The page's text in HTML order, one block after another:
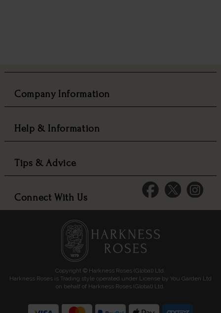
Company Information
Help & Information
Tips & Advice
Connect With Us
Copyright © Harkness Roses (Global) Ltd.
Harkness Roses is Trading style operated under License by You Garden Ltd
on behalf of Harkness Roses (Global) Ltd.